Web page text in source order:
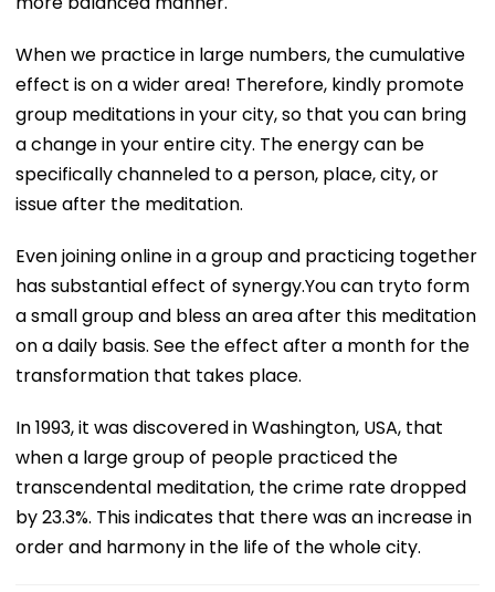
When we practice in large numbers, the cumulative
effect is on a wider area! Therefore, kindly promote
group meditations in your city, so that you can bring
a change in your entire city. The energy can be
specifically channeled to a person, place, city, or
issue after the meditation.
Even joining online in a group and practicing together
has substantial effect of synergy.You can tryto form
a small group and bless an area after this meditation
on a daily basis. See the effect after a month for the
transformation that takes place.
In 1993, it was discovered in Washington, USA, that
when a large group of people practiced the
transcendental meditation, the crime rate dropped
by 23.3%. This indicates that there was an increase in
order and harmony in the life of the whole city.